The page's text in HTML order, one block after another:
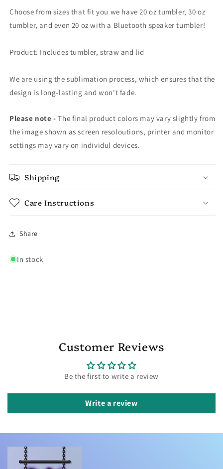
Choose from sizes that fit you we have 20 oz tumbler, 30 oz
tumbler, and even 20 oz with a Bluetooth speaker tumbler!
Product: Includes tumbler, straw and lid
We are using the sublimation process, which ensures that the
design is long-lasting and won't fade.
Please note - The final product colors may vary slightly from
the image shown as screen resoloutions, printer and monitor
settings may vary on individul devices.
Shipping
Care Instructions
Share
In stock
Customer Reviews
Be the first to write a review
Write a review